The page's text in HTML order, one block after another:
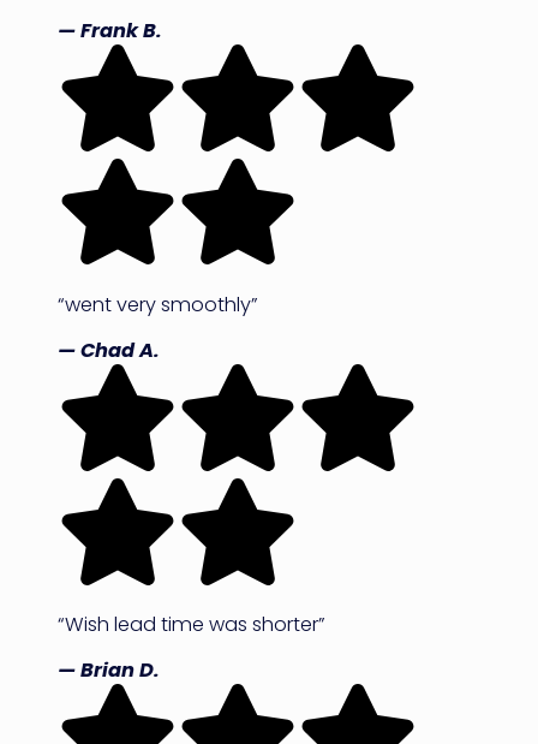
— Frank B.
“went very smoothly”
— Chad A.
“Wish lead time was shorter”
— Brian D.